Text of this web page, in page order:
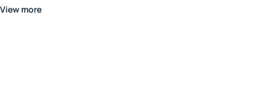
View more